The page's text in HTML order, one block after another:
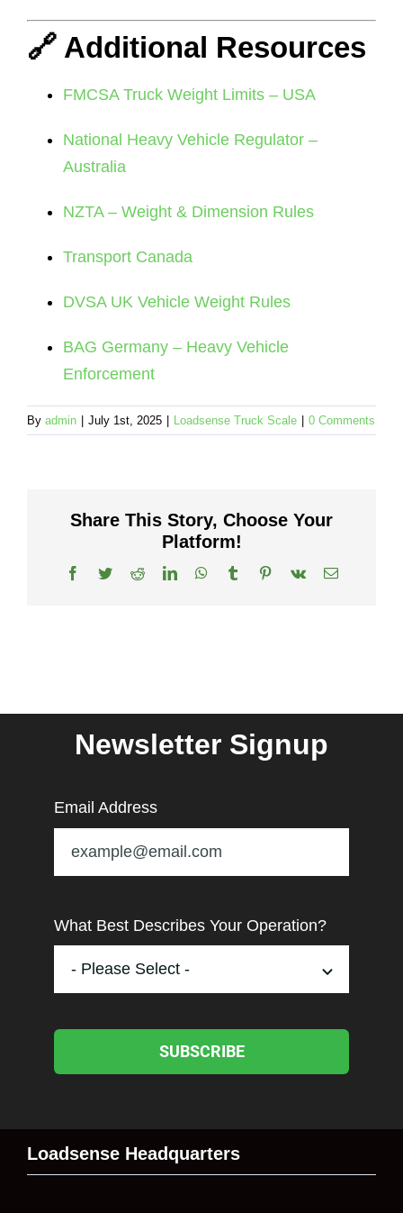
🔗 Additional Resources
FMCSA Truck Weight Limits – USA
National Heavy Vehicle Regulator –
Australia
NZTA – Weight & Dimension Rules
Transport Canada
DVSA UK Vehicle Weight Rules
BAG Germany – Heavy Vehicle
Enforcement
By admin July 1st, 2025 Loadsense Truck Scale 0 Comments
Share This Story, Choose Your
Platform!
Facebook
TwitterRedditLinkedInWhatsApp
TumblrPinterest
Vk Email
Newsletter Signup
Email Address
What Best Describes Your Operation?
SUBSCRIBE
Loadsense Headquarters